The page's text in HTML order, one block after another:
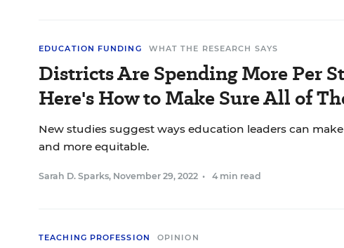
EDUCATION FUNDING WHAT THE RESEARCH SAYS
Districts Are Spending More Per
Here's How to Make Sure All of
New studies suggest ways education leaders can
and more equitable.
Sarah D. Sparks, November 29, 2022 • 4 min read
TEACHING PROFESSION OPINION